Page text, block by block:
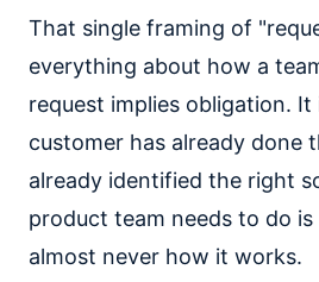
That single framing of
everything about how a
request implies obligation.
customer has already done
already identified the right
product team needs to do
almost never how it works.